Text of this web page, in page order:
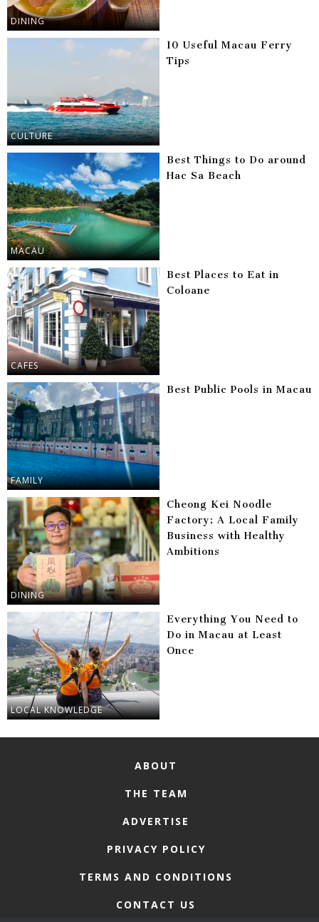
DINING
CULTURE
10 Useful Macau Ferry
Tips
MACAU
Best Things to Do around
Hac Sa Beach
CAFES
Best Places to Eat in
Coloane
FAMILY
Best Public Pools in Macau
DINING
Cheong Kei Noodle
Factory: A Local Family
Business with Healthy
Ambitions
LOCAL KNOWLEDGE
Everything You Need to
Do in Macau at Least
Once
ABOUT
THE TEAM
ADVERTISE
PRIVACY POLICY
TERMS AND CONDITIONS
CONTACT US